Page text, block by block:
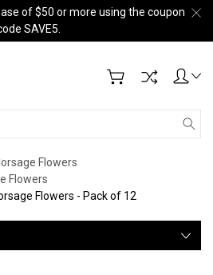
of $50 or more using the coupon
SAVE5.
Flowers
Flowers
Flowers - Pack of 12